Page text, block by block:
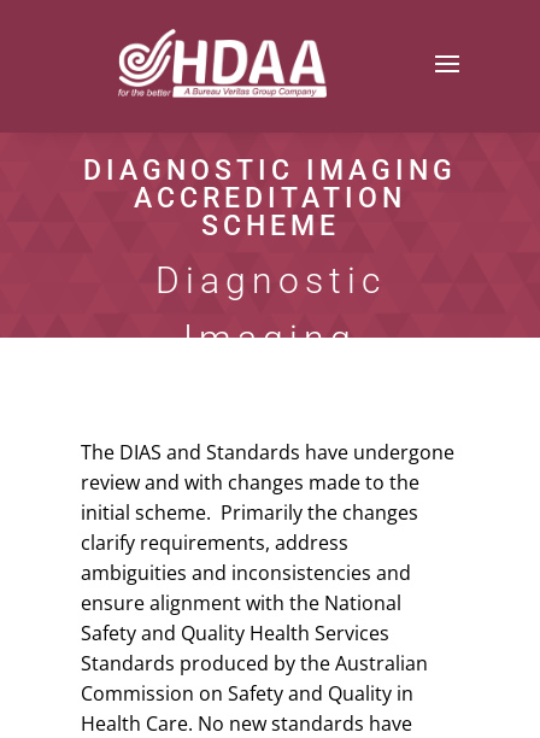
DIAGNOSTIC IMAGING
ACCREDITATION
SCHEME
Diagnostic
Imaging
The DIAS and Standards have undergone
review and with changes made to the
initial scheme. Primarily the changes
clarify requirements, address
ambiguities and inconsistencies and
ensure alignment with the National
Safety and Quality Health Services
Standards produced by the Australian
Commission on Safety and Quality in
Health Care. No new standards have